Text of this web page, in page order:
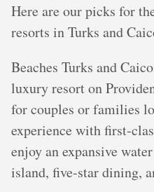
Here are our picks for
resorts in Turks and
Beaches Turks and
luxury resort on
for couples or families
experience with first-
enjoy an expansive
island, five-star dining,